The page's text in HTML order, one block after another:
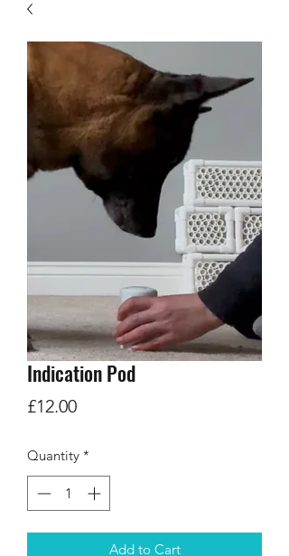
Indication Pod
£12.00Price
Quantity *
Add to Cart